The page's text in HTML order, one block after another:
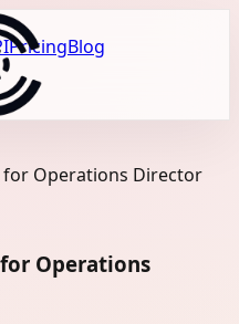
PricingBlog
Operations Director
Operations